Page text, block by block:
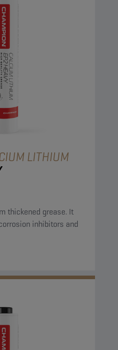
LITHIUM
thickened grease. It
inhibitors and